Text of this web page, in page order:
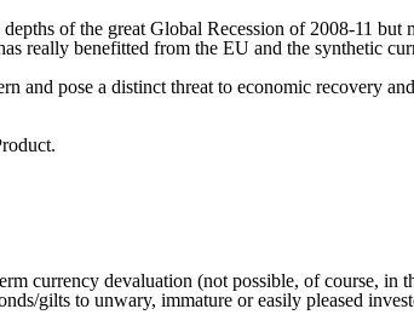
of the great Global Recession of 2008-11
really benefitted from the EU and the synthetic
and pose a distinct threat to economic recovery
currency devaluation (not possible, of course, in
gilts to unwary, immature or easily pleased